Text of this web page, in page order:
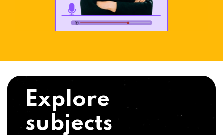
Explore
subjects